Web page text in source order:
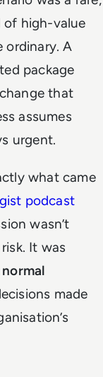
of high-value
ordinary. A
package
that
assumes
urgent.
what came
podcast
wasn’t
It was
made